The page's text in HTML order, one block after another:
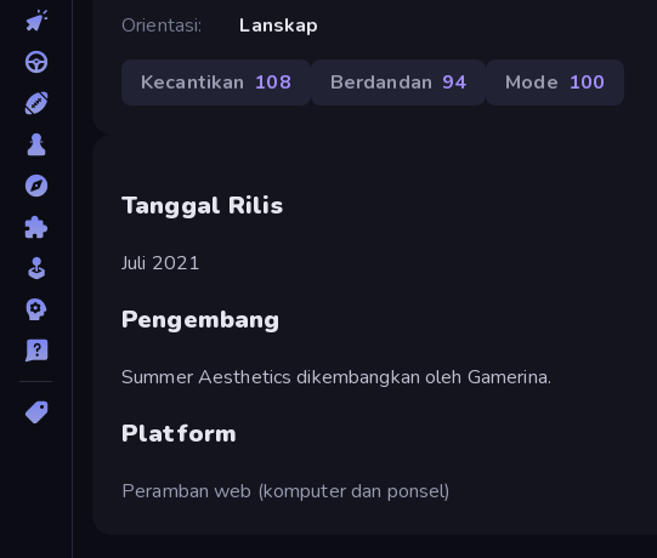
Orientasi
Lanskap
Kecantikan 108 Berdandan 94 Mode 100
Tanggal Rilis
Juli 2021
Pengembang
Summer Aesthetics dikembangkan oleh Gamerina.
Platform
Peramban web (komputer dan ponsel)